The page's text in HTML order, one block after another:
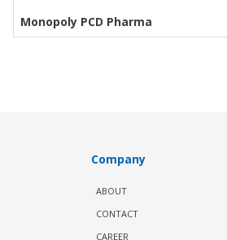
Monopoly PCD Pharma
Company
ABOUT
CONTACT
CAREER